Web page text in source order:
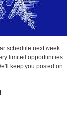
schedule next week
limited opportunities
keep you posted on